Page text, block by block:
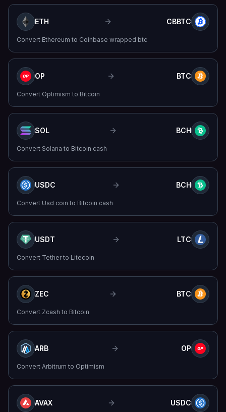
ETH CBBTC
Convert Ethereum to Coinbase wrapped btc
OP BTC
Convert Optimism to Bitcoin
SOL BCH
Convert Solana to Bitcoin cash
USDC BCH
Convert Usd coin to Bitcoin cash
USDT LTC
Convert Tetherto Litecoin
ZEC BTC
Convert Zcash to Bitcoin
ARB OP
Convert Arbitrum to Optimism
AVAX USDC